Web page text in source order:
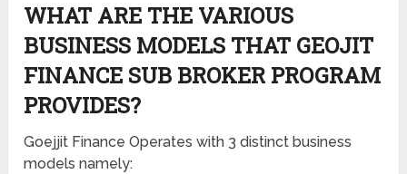
WHAT ARE THE VARIOUS
BUSINESS MODELS THAT GEOJIT
FINANCE SUB BROKER PROGRAM
PROVIDES?
Goejjit Finance Operates with 3 distinct business
models namely: